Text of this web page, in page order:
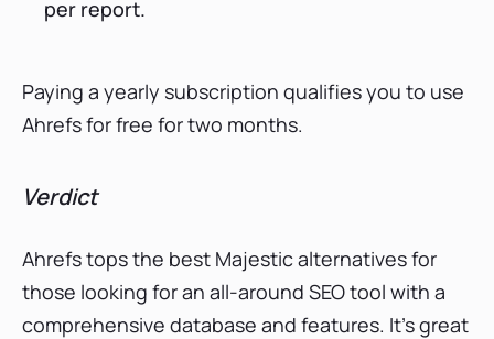
per report.
Paying a yearly subscription qualifies you to use
Ahrefs for free for two months.
Verdict
Ahrefs tops the best Majestic alternatives for
those looking for an all-around SEO tool with a
comprehensive database and features. It’s great